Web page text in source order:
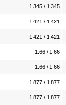
1.345 / 1.345
1.421 / 1.421
1.421 / 1.421
1.66 / 1.66
1.66 / 1.66
1.877 / 1.877
1.877 / 1.877